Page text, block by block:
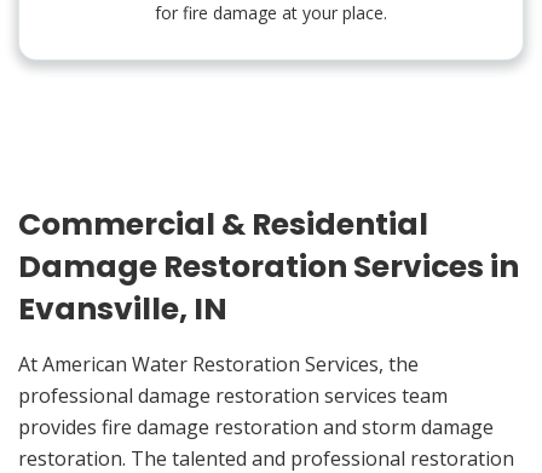
for fire damage at your place.
Commercial & Residential
Damage Restoration Services in
Evansville, IN
At American Water Restoration Services, the
professional damage restoration services team
provides fire damage restoration and storm damage
restoration. The talented and professional restoration